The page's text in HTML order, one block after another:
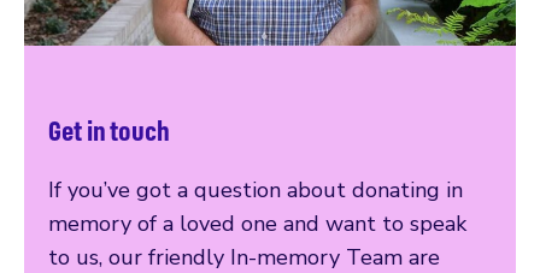
Get in touch
If you’ve got a question about donating in
memory of a loved one and want to speak
to us, our friendly In-memory Team are